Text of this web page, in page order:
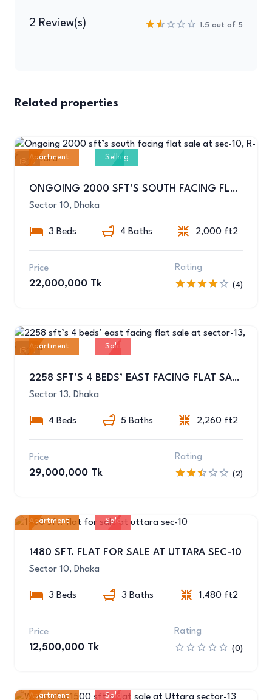
2 Review(s) 1.5 out of 5
Related properties
6
Apartment Selling
ONGOING 2000 SFT’S SOUTH FACING FLAT SALE AT SEC-10, R-04,UTTARA
Sector 10, Dhaka
3 Beds 4 Baths 2,000 ft2
Price
22,000,000 Tk
Rating
(4)
11
Apartment Sold
2258 SFT’S 4 BEDS’ EAST FACING FLAT SALE AT SECTOR-13, UTTARA
Sector 13, Dhaka
4 Beds 5 Baths 2,260 ft2
Price
29,000,000 Tk
Rating
(2)
Apartment Sold
1480 SFT. FLAT FOR SALE AT UTTARA SEC-10
Sector 10, Dhaka
3 Beds 3 Baths 1,480 ft2
Price
12,500,000 Tk
Rating
(0)
Apartment Sold